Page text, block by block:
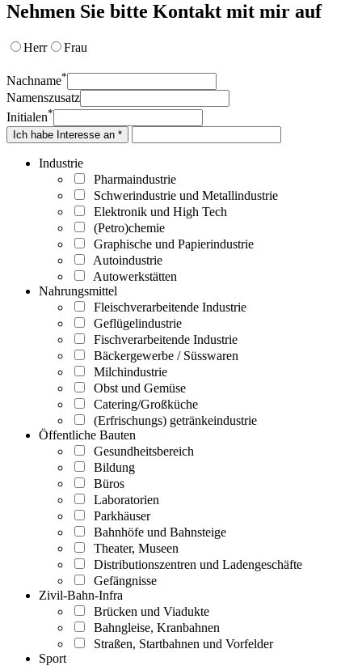
Nehmen Sie bitte Kontakt mit mir auf
Herr Frau
Nachname*
Namenszusatz
Initialen*
Ich habe Interesse an *
Industrie
Pharmaindustrie
Schwerindustrie und Metallindustrie
Elektronik und High Tech
(Petro)chemie
Graphische und Papierindustrie
Autoindustrie
Autowerkstätten
Nahrungsmittel
Fleischverarbeitende Industrie
Geflügelindustrie
Fischverarbeitende Industrie
Bäckergewerbe / Süsswaren
Milchindustrie
Obst und Gemüse
Catering/Großküche
(Erfrischungs) getränkeindustrie
Öffentliche Bauten
Gesundheitsbereich
Bildung
Büros
Laboratorien
Parkhäuser
Bahnhöfe und Bahnsteige
Theater, Museen
Distributionszentren und Ladengeschäfte
Gefängnisse
Zivil-Bahn-Infra
Brücken und Viadukte
Bahngleise, Kranbahnen
Straßen, Startbahnen und Vorfelder
Sport